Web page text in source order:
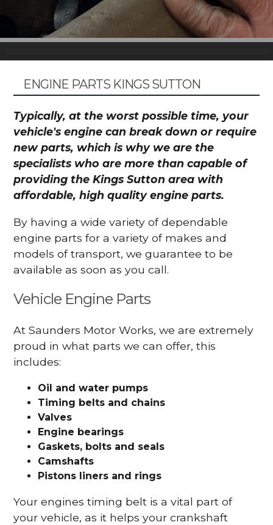
ENGINE PARTS KINGS SUTTON
Typically, at the worst possible time, your
vehicle's engine can break down or require
new parts, which is why we are the
specialists who are more than capable of
providing the Kings Sutton area with
affordable, high quality engine parts.
By having a wide variety of dependable
engine parts for a variety of makes and
models of transport, we guarantee to be
available as soon as you call.
Vehicle Engine Parts
At Saunders Motor Works, we are extremely
proud in what parts we can offer, this
includes:
Oil and water pumps
Timing belts and chains
Valves
Engine bearings
Gaskets, bolts and seals
Camshafts
Pistons liners and rings
Your engines timing belt is a vital part of
your vehicle, as it helps your crankshaft